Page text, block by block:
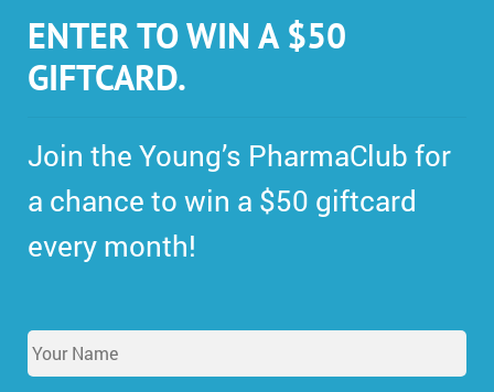
ENTER TO WIN A $50
GIFTCARD.
Join the Young’s PharmaClub for
a chance to win a $50 giftcard
every month!
Y
o